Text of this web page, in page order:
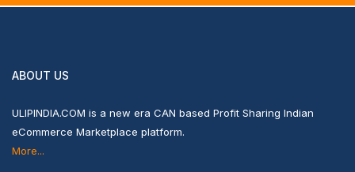
ABOUT US
ULIPINDIA.COM is a new era CAN based Profit Sharing Indian
eCommerce Marketplace platform.
More...